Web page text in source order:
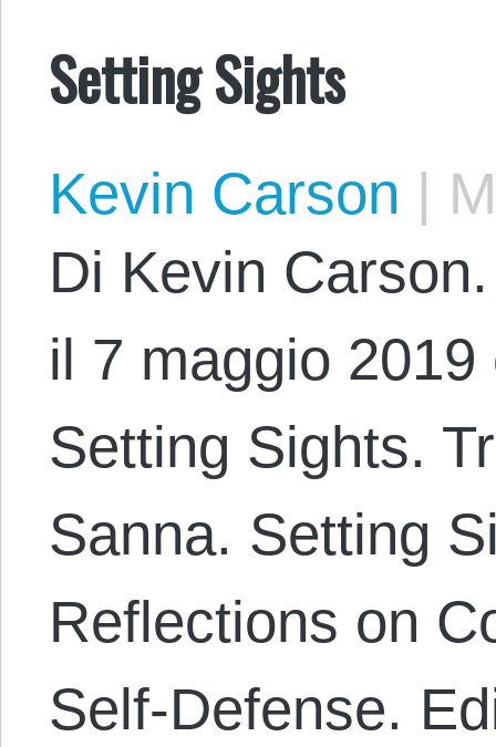
Setting Sights
Kevin Carson |
Di Kevin
il 7 maggio
Setting Sights.
Sanna. Setting
Reflections on
Self-Defense.